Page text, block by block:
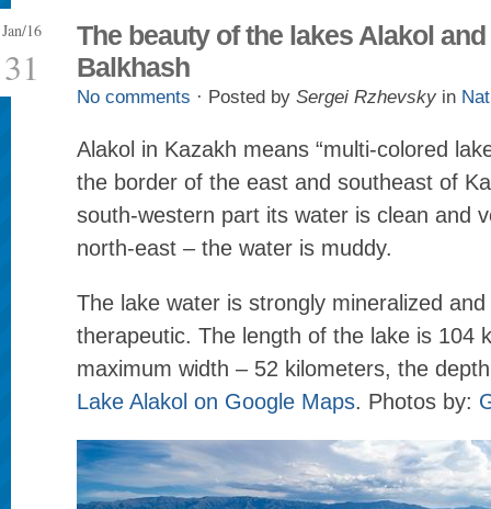
Jan/16
31
The beauty of the lakes Alakol and
Balkhash
No comments · Posted by Sergei Rzhevsky in
Alakol in Kazakh means “multi-colored
the border of the east and southeast of
south-western part its water is clean and
north-east – the water is muddy.
The lake water is strongly mineralized
therapeutic. The length of the lake is 104
maximum width – 52 kilometers, the
Lake Alakol on Google Maps. Photos by: